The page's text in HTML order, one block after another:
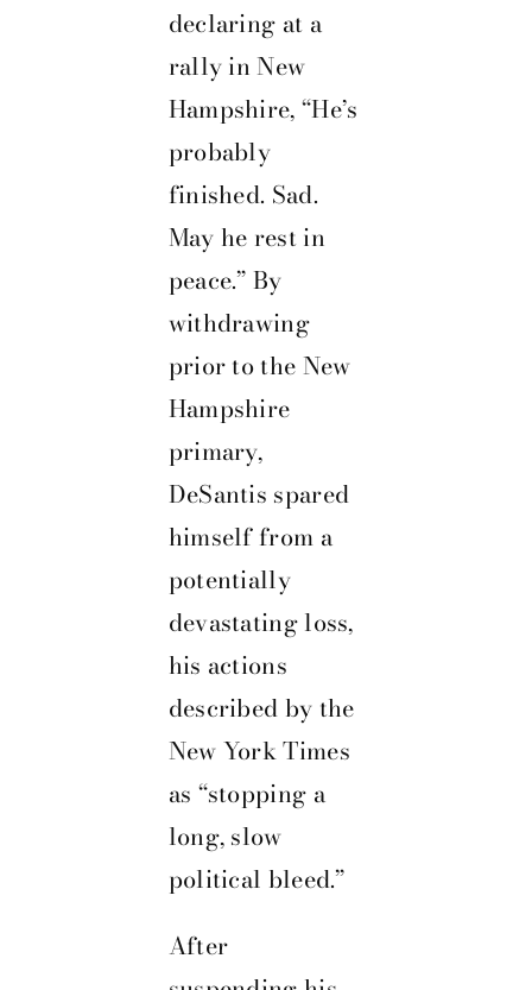
declaring at a
rally in New
Hampshire, “He’s
probably
finished. Sad.
May he rest in
peace.” By
withdrawing
prior to the New
Hampshire
primary,
DeSantis spared
himself from a
potentially
devastating loss,
his actions
described by the
New York Times
as “stopping a
long, slow
political bleed.”
After